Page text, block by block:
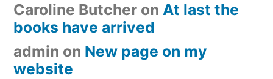
Caroline Butcher on At last the
books have arrived
admin on New page on my
website